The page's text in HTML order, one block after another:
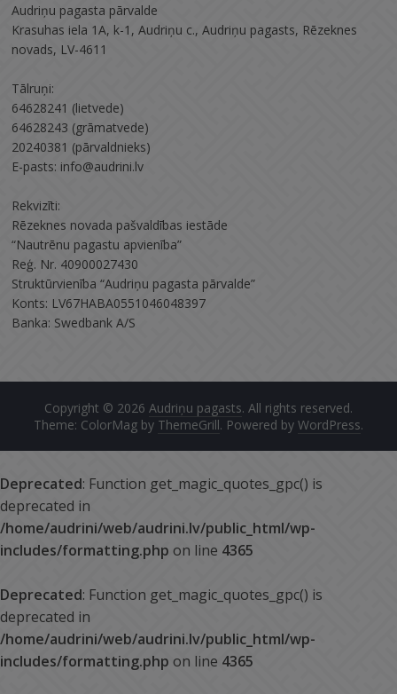
Audriņu pagasta pārvalde
Krasuhas iela 1A, k-1, Audriņu c., Audriņu pagasts, Rēzeknes
novads, LV-4611
Tālruņi:
64628241 (lietvede)
64628243 (grāmatvede)
20240381 (pārvaldnieks)
E-pasts: info@audrini.lv
Rekvizīti:
Rēzeknes novada pašvaldības iestāde
“Nautrēnu pagastu apvienība”
Reģ. Nr. 40900027430
Struktūrvienība “Audriņu pagasta pārvalde”
Konts: LV67HABA0551046048397
Banka: Swedbank A/S
Copyright © 2026 Audriņu pagasts. All rights reserved.
Theme: ColorMag by ThemeGrill. Powered by WordPress.
Deprecated: Function get_magic_quotes_gpc() is
deprecated in
/home/audrini/web/audrini.lv/public_html/wp-
includes/formatting.php on line 4365
Deprecated: Function get_magic_quotes_gpc() is
deprecated in
/home/audrini/web/audrini.lv/public_html/wp-
includes/formatting.php on line 4365